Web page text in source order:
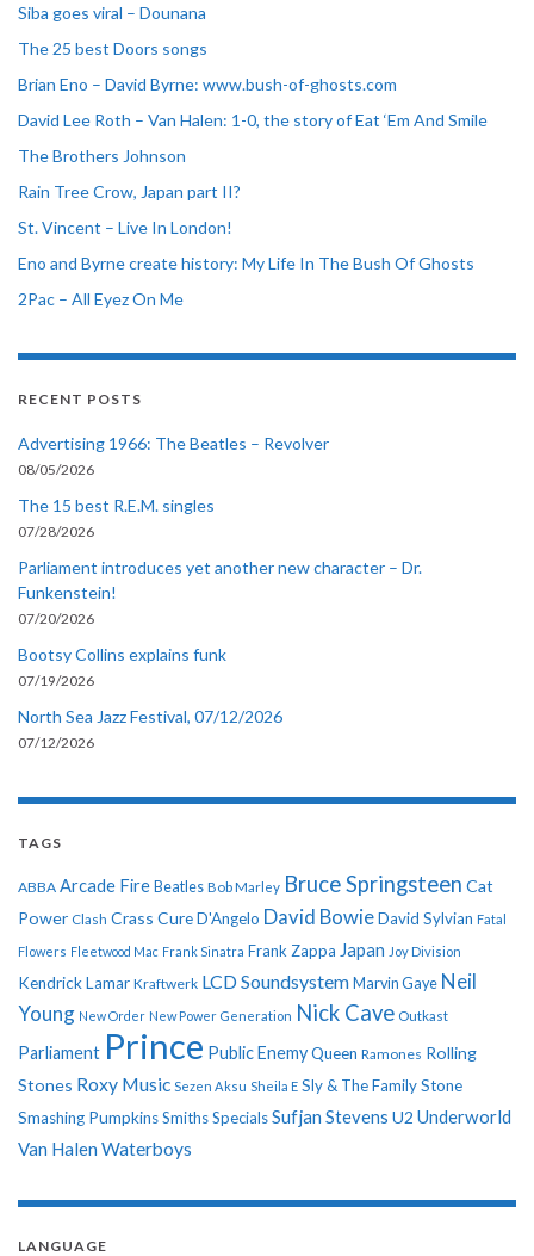
Siba goes viral – Dounana
The 25 best Doors songs
Brian Eno – David Byrne: www.bush-of-ghosts.com
David Lee Roth – Van Halen: 1-0, the story of Eat ‘Em And Smile
The Brothers Johnson
Rain Tree Crow, Japan part II?
St. Vincent – Live In London!
Eno and Byrne create history: My Life In The Bush Of Ghosts
2Pac – All Eyez On Me
RECENT POSTS
Advertising 1966: The Beatles – Revolver
08/05/2026
The 15 best R.E.M. singles
07/28/2026
Parliament introduces yet another new character – Dr.
Funkenstein!
07/20/2026
Bootsy Collins explains funk
07/19/2026
North Sea Jazz Festival, 07/12/2026
07/12/2026
TAGS
ABBA Arcade Fire Beatles Bob Marley Bruce Springsteen Cat
Power Clash Crass CureD'Angelo David BowieDavid Sylvian Fatal
Flowers Fleetwood Mac Frank Sinatra Frank Zappa Japan Joy Division
Kendrick Lamar Kraftwerk LCD Soundsystem Marvin Gaye Neil
Young New Order New Power Generation Nick Cave Outkast
Parliament Prince Public EnemyQueen Ramones Rolling
Stones Roxy Music Sezen Aksu Sheila E Sly & The Family Stone
Smashing PumpkinsSmithsSpecialsSufjan Stevens U2 Underworld
Van Halen Waterboys
LANGUAGE